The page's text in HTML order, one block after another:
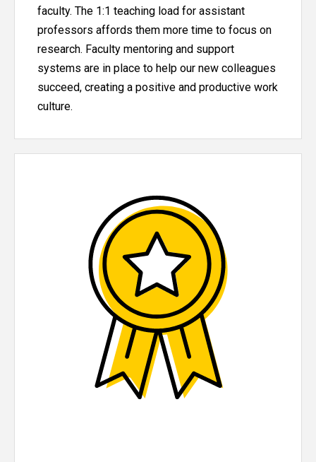
faculty. The 1:1 teaching load for assistant
professors affords them more time to focus on
research. Faculty mentoring and support
systems are in place to help our new colleagues
succeed, creating a positive and productive work
culture.